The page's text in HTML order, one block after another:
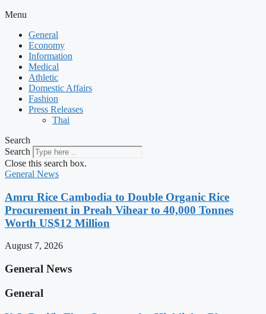
Menu
General
Economy
Information
Medical
Athletic
Domestic Affairs
Fashion
Press Releases
Thai
Search
Search
Close this search box.
General News
Amru Rice Cambodia to Double Organic Rice
Procurement in Preah Vihear to 40,000 Tonnes
Worth US$12 Million
August 7, 2026
General News
General